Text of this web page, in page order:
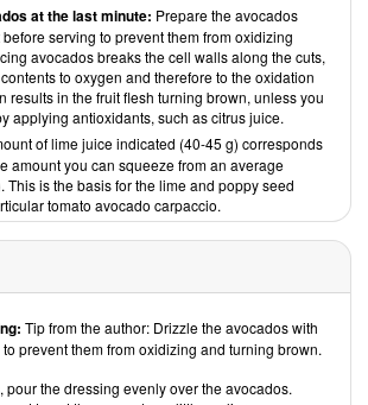
at the last minute: Prepare the avocados
serving to prevent them from oxidizing
avocados breaks the cell walls along the cuts,
to oxygen and therefore to the oxidation
results in the fruit flesh turning brown, unless you
applying antioxidants, such as citrus juice.
of lime juice indicated (40-45 g) corresponds
amount you can squeeze from an average
This is the basis for the lime and poppy seed
tomato avocado carpaccio.
Tip from the author: Drizzle the avocados with
prevent them from oxidizing and turning brown.
pour the dressing evenly over the avocados.